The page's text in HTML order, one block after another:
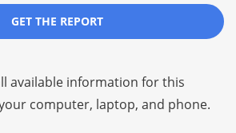
GET THE REPORT
available information for this
computer, laptop, and phone.